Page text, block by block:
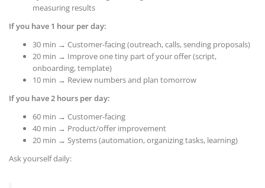
measuring results
If you have 1 hour per day:
30 min → Customer-facing (outreach, calls, sending proposals)
20 min → Improve one tiny part of your offer (script,
onboarding, template)
10 min → Review numbers and plan tomorrow
If you have 2 hours per day:
60 min → Customer-facing
40 min → Product/offer improvement
20 min → Systems (automation, organizing tasks, learning)
Ask yourself daily: